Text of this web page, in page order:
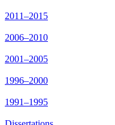
2011–2015
2006–2010
2001–2005
1996–2000
1991–1995